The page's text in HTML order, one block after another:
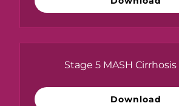
Stage 5 MASH Cirrhosis
Download